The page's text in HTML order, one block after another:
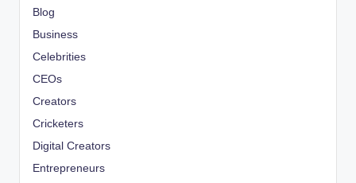
Blog
Business
Celebrities
CEOs
Creators
Cricketers
Digital Creators
Entrepreneurs